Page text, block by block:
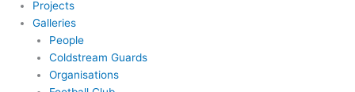
Projects
Galleries
People
Coldstream Guards
Organisations